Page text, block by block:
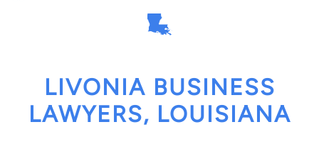
LIVONIA BUSINESS
LAWYERS, LOUISIANA